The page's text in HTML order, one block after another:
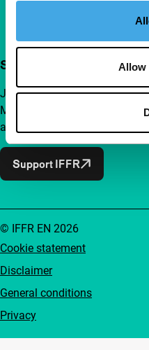
Allow
Support IFFR from €4 per
Join a group of curious and
Make independent film, new
accessible to everyone.
Support IFFR
Cookie statement
Disclaimer
General conditions
Privacy
© IFFR EN 2026